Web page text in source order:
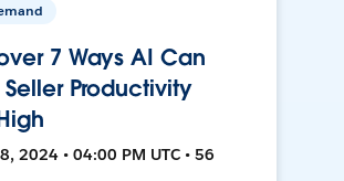
7 Ways AI Can
Seller Productivity
2024 • 04:00 PM UTC • 56